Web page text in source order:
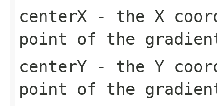
centerX - the X
point of the
centerY - the Y
point of the